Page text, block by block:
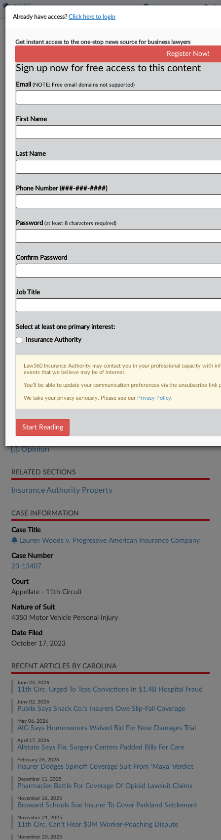
Progressive Wins Appeal In Bad Faith
By Carolina Bolado ·November 19, 2025, 3:21 PM EST
The Eleventh Circuit has affirmed a win for
finding that the trial court did not err in excluding
To view the full article, register now.
DOCUMENTS
Opinion
RELATED SECTIONS
Insurance Authority Property
CASE INFORMATION
Case Title
Lauren Woods v. Progressive American Insurance Company
Case Number
23-13407
Court
Appellate - 11th Circuit
Nature of Suit
4350 Motor Vehicle Personal Injury
Date Filed
October 17, 2023
RECENT ARTICLES BY CAROLINA
June 24, 2026
11th Circ. Urged To Toss Convictions In $1.4B Hospital Fraud
June 02, 2026
Publix Says Snack Co.'s Insurers Owe Slip-Fall Coverage
May 06, 2026
AIG Says Homeowners Waived Bid For New Damages Trial
April 17, 2026
Allstate Says Fla. Surgery Centers Padded Bills For Care
February 26, 2026
Insurer Dodges Spinoff Coverage Suit From 'Maya' Verdict
December 11, 2025
Pharmacies Battle For Coverage Of Opioid Lawsuit Claims
November 26, 2025
Broward Schools Sue Insurer To Cover Parkland Settlement
November 21, 2025
11th Circ. Can't Hear $3M Worker-Poaching Dispute
November 20, 2025
Already have access?Click here to login
Get instant access to the one-stop news source for business lawyers
Register Now!
Sign up now for free access to this content
Email (NOTE: Free email domains not supported)
First Name
Last Name
Phone Number (###-###-####)
Password (at least 8 characters required)
Confirm Password
Job Title
Select at least one primary interest:
Insurance Authority
Law360 Insurance Authority may contact you in your professional capacity with
events that we believe may be of interest.
You’ll be able to update your communication preferences via the unsubscribe
We take your privacy seriously. Please see our Privacy Policy.
Start Reading